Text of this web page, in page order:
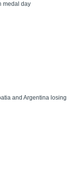
medal day
and Argentina losing